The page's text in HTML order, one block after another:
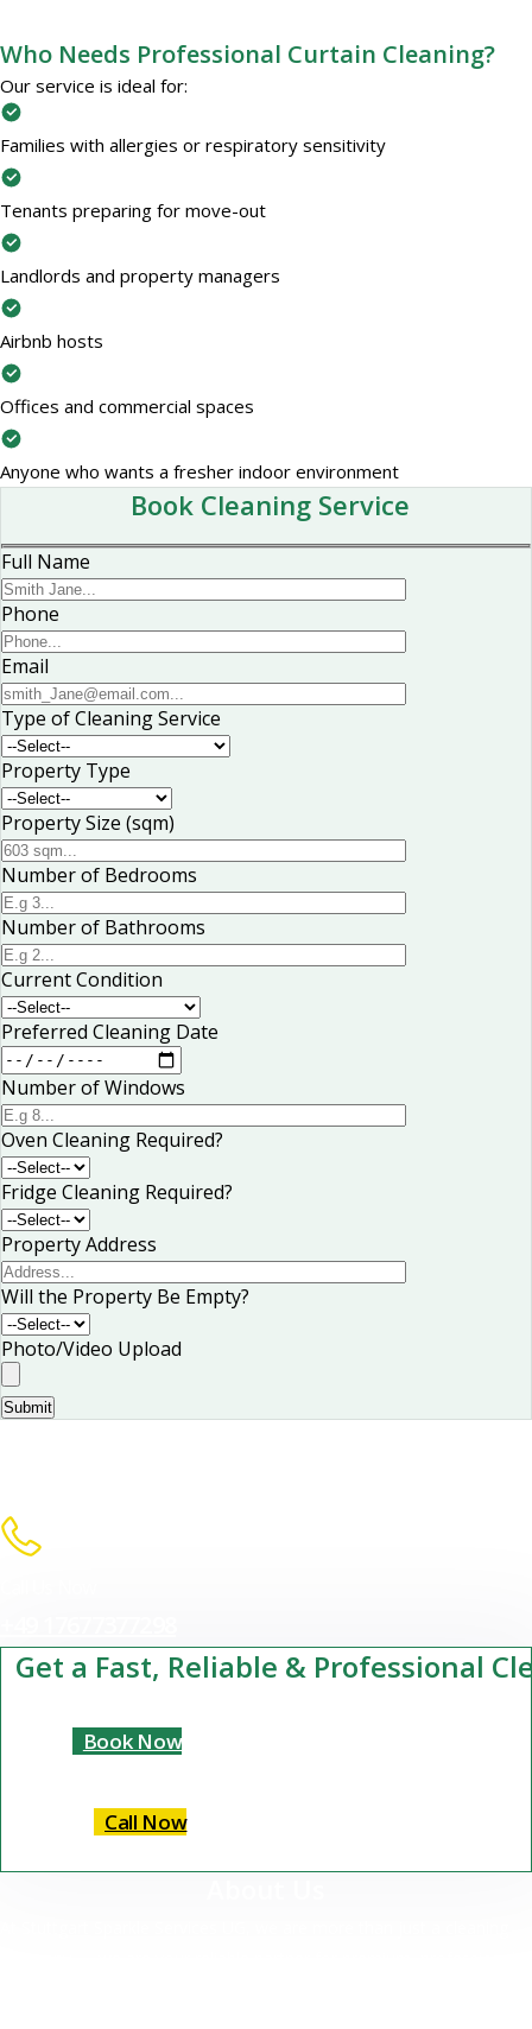
Who Needs Professional Curtain Cleaning?
Our service is ideal for:
Families with allergies or respiratory sensitivity
Tenants preparing for move-out
Landlords and property managers
Airbnb hosts
Offices and commercial spaces
Anyone who wants a fresher indoor environment
Book Cleaning Service
Full Name
Phone
Email
Type of Cleaning Service
Property Type
Property Size (sqm)
Number of Bedrooms
Number of Bathrooms
Current Condition
Preferred Cleaning Date
Number of Windows
Oven Cleaning Required?
Fridge Cleaning Required?
Property Address
Will the Property Be Empty?
Photo/Video Upload
Submit
Get a Fast, Reliable & Professional
Book Now
Call Now